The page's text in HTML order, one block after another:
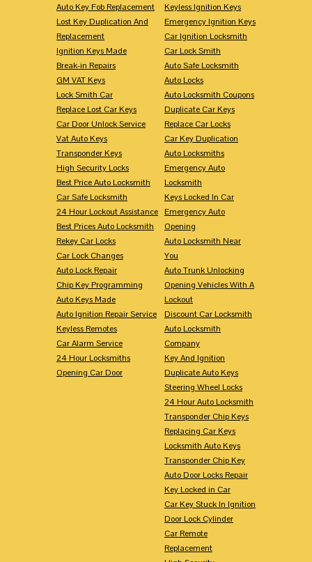
Auto Key Fob Replacement
Lost Key Duplication And
Replacement
Ignition Keys Made
Break-in Repairs
GM VAT Keys
Lock Smith Car
Replace Lost Car Keys
Car Door Unlock Service
Vat Auto Keys
Transponder Keys
High Security Locks
Best Price Auto Locksmith
Car Safe Locksmith
24 Hour Lockout Assistance
Best Prices Auto Locksmith
Rekey Car Locks
Car Lock Changes
Auto Lock Repair
Chip Key Programming
Auto Keys Made
Auto Ignition Repair Service
Keyless Remotes
Car Alarm Service
24 Hour Locksmiths
Opening Car Door
Keyless Ignition Keys
Emergency Ignition Keys
Car Ignition Locksmith
Car Lock Smith
Auto Safe Locksmith
Auto Locks
Auto Locksmith Coupons
Duplicate Car Keys
Replace Car Locks
Car Key Duplication
Auto Locksmiths
Emergency Auto
Locksmith
Keys Locked In Car
Emergency Auto
Opening
Auto Locksmith Near
You
Auto Trunk Unlocking
Opening Vehicles With A
Lockout
Discount Car Locksmith
Auto Locksmith
Company
Key And Ignition
Duplicate Auto Keys
Steering Wheel Locks
24 Hour Auto Locksmith
Transponder Chip Keys
Replacing Car Keys
Locksmith Auto Keys
Transponder Chip Key
Auto Door Locks Repair
Key Locked in Car
Car Key Stuck In Ignition
Door Lock Cylinder
Car Remote
Replacement